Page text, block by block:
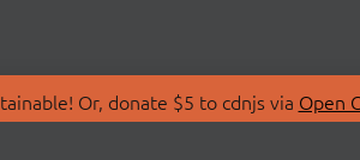
Or, donate $5 to cdnjs via Open